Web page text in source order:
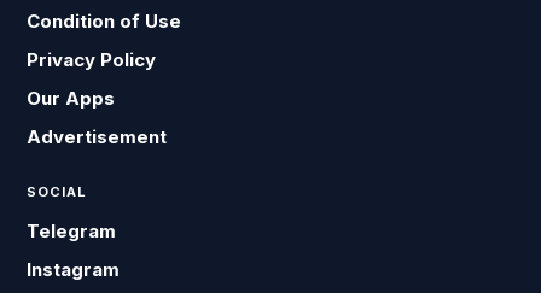
Condition of Use
Privacy Policy
Our Apps
Advertisement
SOCIAL
Telegram
Instagram